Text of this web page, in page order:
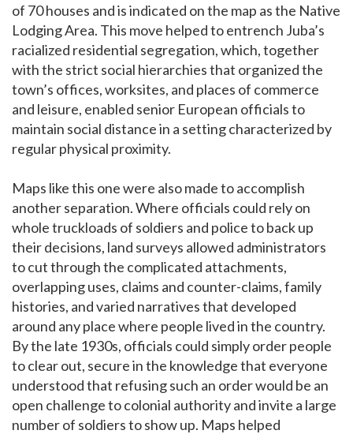
of 70 houses and is indicated on the map as the Native
Lodging Area. This move helped to entrench Juba’s
racialized residential segregation, which, together
with the strict social hierarchies that organized the
town’s offices, worksites, and places of commerce
and leisure, enabled senior European officials to
maintain social distance in a setting characterized by
regular physical proximity.
Maps like this one were also made to accomplish
another separation. Where officials could rely on
whole truckloads of soldiers and police to back up
their decisions, land surveys allowed administrators
to cut through the complicated attachments,
overlapping uses, claims and counter-claims, family
histories, and varied narratives that developed
around any place where people lived in the country.
By the late 1930s, officials could simply order people
to clear out, secure in the knowledge that everyone
understood that refusing such an order would be an
open challenge to colonial authority and invite a large
number of soldiers to show up. Maps helped